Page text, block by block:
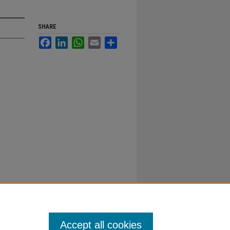
SHARE
FacebookLinkedInWhatsApp
Email
Accept all cookies